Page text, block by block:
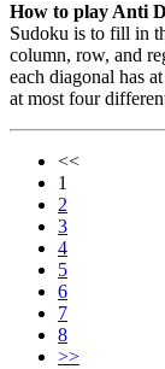
How to play Anti
Sudoku is to fill in
column, row, and
each diagonal has
at most four
<<
1
2
3
4
5
6
7
8
>>